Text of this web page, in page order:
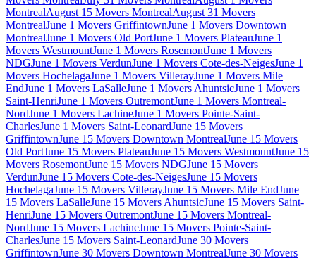
MontrealAugust 15 Movers MontrealAugust 31 Movers
MontrealJune 1 Movers GriffintownJune 1 Movers Downtown
MontrealJune 1 Movers Old PortJune 1 Movers PlateauJune 1
Movers WestmountJune 1 Movers RosemontJune 1 Movers
NDGJune 1 Movers VerdunJune 1 Movers Cote-des-NeigesJune 1
Movers HochelagaJune 1 Movers VillerayJune 1 Movers Mile
EndJune 1 Movers LaSalleJune 1 Movers AhuntsicJune 1 Movers
Saint-HenriJune 1 Movers OutremontJune 1 Movers Montreal-
NordJune 1 Movers LachineJune 1 Movers Pointe-Saint-
CharlesJune 1 Movers Saint-LeonardJune 15 Movers
GriffintownJune 15 Movers Downtown MontrealJune 15 Movers
Old PortJune 15 Movers PlateauJune 15 Movers WestmountJune 15
Movers RosemontJune 15 Movers NDGJune 15 Movers
VerdunJune 15 Movers Cote-des-NeigesJune 15 Movers
HochelagaJune 15 Movers VillerayJune 15 Movers Mile EndJune
15 Movers LaSalleJune 15 Movers AhuntsicJune 15 Movers Saint-
HenriJune 15 Movers OutremontJune 15 Movers Montreal-
NordJune 15 Movers LachineJune 15 Movers Pointe-Saint-
CharlesJune 15 Movers Saint-LeonardJune 30 Movers
GriffintownJune 30 Movers Downtown MontrealJune 30 Movers